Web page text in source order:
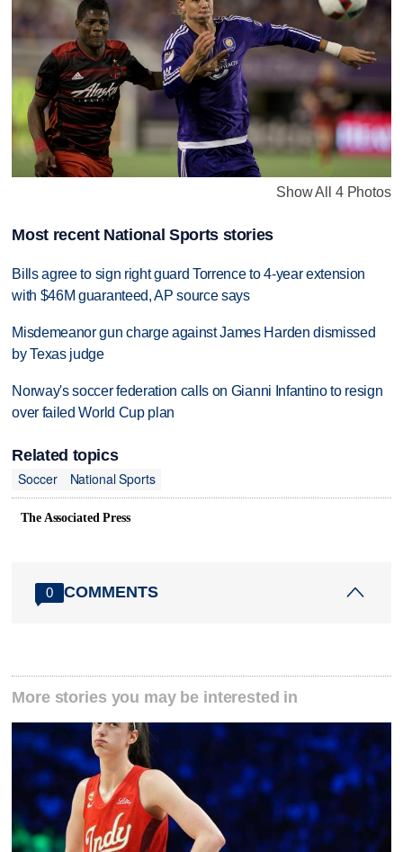
Show All 4 Photos
Most recent National Sports stories
Bills agree to sign right guard Torrence to 4-year extension
with $46M guaranteed, AP source says
Misdemeanor gun charge against James Harden dismissed
by Texas judge
Norway's soccer federation calls on Gianni Infantino to resign
over failed World Cup plan
Related topics
Soccer
National Sports
The Associated Press
0 COMMENTS
More stories you may be interested in